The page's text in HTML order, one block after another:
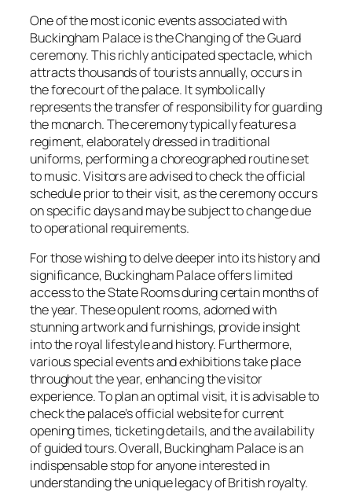
One of the most iconic events associated with
Buckingham Palace is the Changing of the Guard
ceremony. This richly anticipated spectacle, which
attracts thousands of tourists annually, occurs in
the forecourt of the palace. It symbolically
represents the transfer of responsibility for guarding
the monarch. The ceremony typically features a
regiment, elaborately dressed in traditional
uniforms, performing a choreographed routine set
to music. Visitors are advised to check the official
schedule prior to their visit, as the ceremony occurs
on specific days and may be subject to change due
to operational requirements.
For those wishing to delve deeper into its history and
significance, Buckingham Palace offers limited
access to the State Rooms during certain months of
the year. These opulent rooms, adorned with
stunning artwork and furnishings, provide insight
into the royal lifestyle and history. Furthermore,
various special events and exhibitions take place
throughout the year, enhancing the visitor
experience. To plan an optimal visit, it is advisable to
check the palace’s official website for current
opening times, ticketing details, and the availability
of guided tours. Overall, Buckingham Palace is an
indispensable stop for anyone interested in
understanding the unique legacy of British royalty.